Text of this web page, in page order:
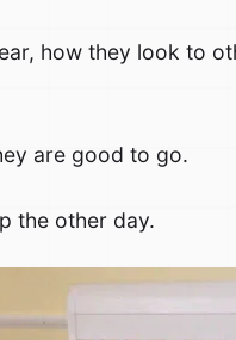
how they look to
are good to go.
the other day.